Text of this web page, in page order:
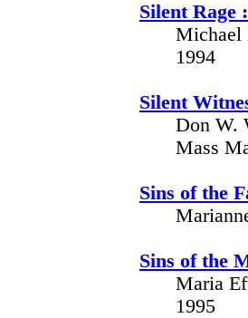
Silent
Michael
1994
Silent
Don W.
Mass
Sins of the
Sins of the
Maria
1995